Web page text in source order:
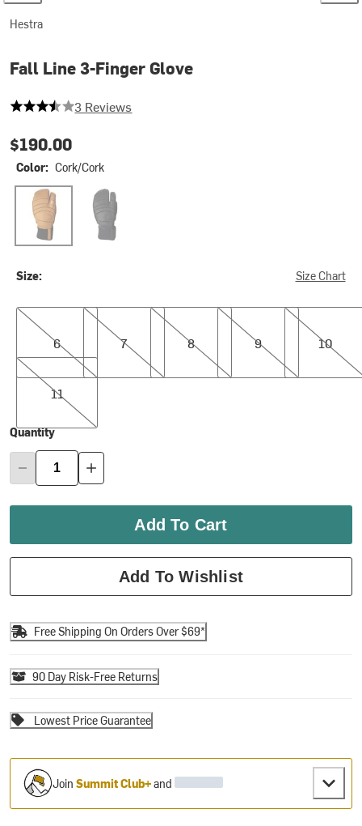
Hestra
Fall Line 3-Finger Glove
3.6666666666666665 out of 5 stars
3 Reviews
$190.00
Color: Cork/Cork
Cork/Cork Black/Black
Size: Size Chart
6
6
7
7
8
8
9
9
10
10
11
11
Quantity
Add To Cart
Add To Wishlist
Free Shipping On Orders Over $69*
90 Day Risk-Free Returns
Lowest Price Guarantee
JoinSummit Club+and